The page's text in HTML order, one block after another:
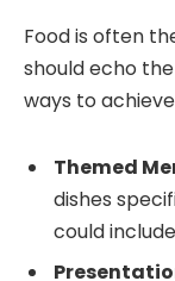
Food is often
should echo
ways to
Themed
dishes
could